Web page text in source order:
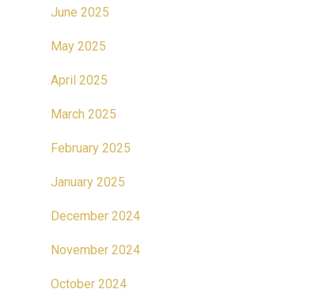
June 2025
May 2025
April 2025
March 2025
February 2025
January 2025
December 2024
November 2024
October 2024